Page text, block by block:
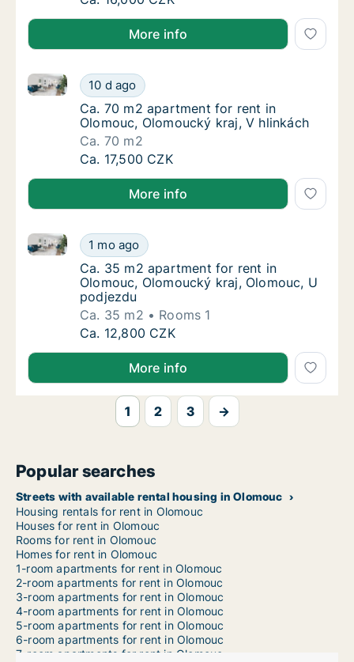
More info
Ca. 70 m2 apartment for rent in Olomouc,
10 d ago
Ca. 70 m2 apartment for rent in Olomouc,
Ca. 70 m2 apartment for rent in Olomouc,
Ca. 70 m2 apartment for rent in
Olomouc, Olomoucký kraj, V hlinkách
Ca. 70 m2
Ca. 70 m2 apartment for rent in Olomouc,
Ca. 17,500 CZK
More info
Ca. 35 m2 apartment for rent in Olomouc,
1 mo ago
Ca. 35 m2 apartment for rent in Olomouc,
Ca. 35 m2 apartment for rent in Olomouc,
Ca. 35 m2 apartment for rent in
Olomouc, Olomoucký kraj, Olomouc, U
podjezdu
Ca. 35 m2
Rooms 1
Ca. 35 m2 apartment for rent in Olomouc,
Ca. 12,800 CZK
More info
1 2 3 →
Popular searches
Streets with available rental housing in Olomouc
Housing rentals for rent in Olomouc
Houses for rent in Olomouc
Rooms for rent in Olomouc
Homes for rent in Olomouc
1-room apartments for rent in Olomouc
2-room apartments for rent in Olomouc
3-room apartments for rent in Olomouc
4-room apartments for rent in Olomouc
5-room apartments for rent in Olomouc
6-room apartments for rent in Olomouc
7-room apartments for rent in Olomouc